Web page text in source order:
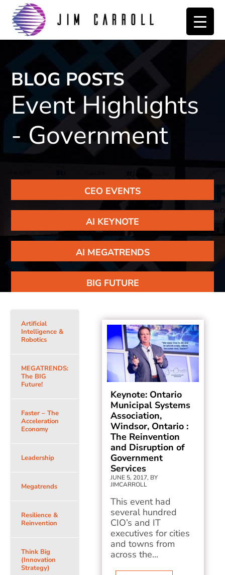
Skip
primary
navigation
Skip
main
content
BLOG POSTS
Event Highlights
- Government
CEO EVENTS
AI KEYNOTE
AI MEGATRENDS
BIG FUTURE
Artificial
Intelligence &
Robotics
MEGATRENDS:
The BIG
Future!
Faster – The
Acceleration
Economy
Leadership
Megatrends
Resilience &
Reinvention
Think Big
(Innovation
Strategy)
Keynote: Ontario
Municipal Systems
Association,
Windsor, Ontario :
The Reinvention
and Disruption of
Government
Services
JUNE 5, 2017, BY
JIMCARROLL
This event had
several hundred
CIO’s and IT
executives for cities
and towns from
across the...